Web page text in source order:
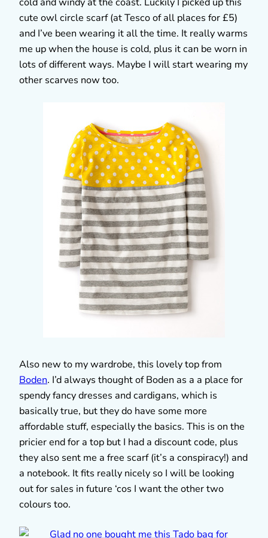
cute owl circle scarf (at Tesco of all places for £5)
and I’ve been wearing it all the time. It really warms
me up when the house is cold, plus it can be worn in
lots of different ways. Maybe I will start wearing my
other scarves now too.
Also new to my wardrobe, this lovely top from
Boden. I’d always thought of Boden as a a place for
spendy fancy dresses and cardigans, which is
basically true, but they do have some more
affordable stuff, especially the basics. This is on the
pricier end for a top but I had a discount code, plus
they also sent me a free scarf (it’s a conspiracy!) and
a notebook. It fits really nicely so I will be looking
out for sales in future ‘cos I want the other two
colours too.